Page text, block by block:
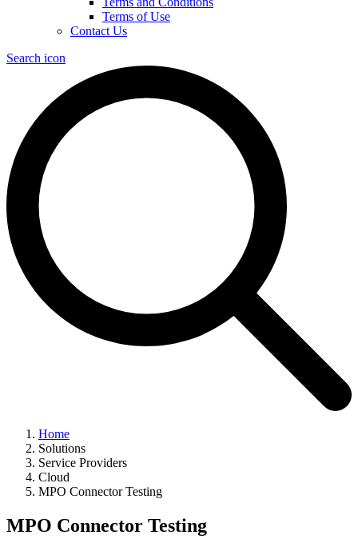
Terms of Use
Contact Us
Search icon
Home
Solutions
Service Providers
Cloud
MPO Connector Testing
MPO Connector Testing